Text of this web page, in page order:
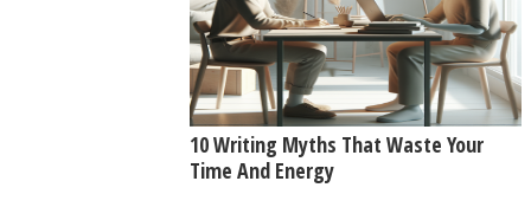
10 Writing Myths That Waste Your
Time And Energy